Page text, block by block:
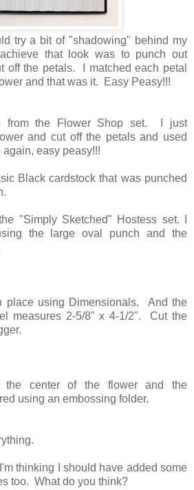
try a bit of "shadowing" behind my
that look was to punch out
off the petals. I matched each petal
and that was it. Easy Peasy!!!
from the Flower Shop set. I just
and cut off the petals and used
easy peasy!!!
Black cardstock that was punched
"Simply Sketched" Hostess set. I
the large oval punch and the
place using Dimensionals. And the
measures 2-5/8" x 4-1/2". Cut the
the center of the flower and the
using an embossing folder.
thinking I should have added some
too. What do you think?